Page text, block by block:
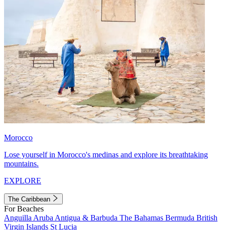
Morocco
Lose yourself in Morocco's medinas and explore its breathtaking
mountains.
EXPLORE
The Caribbean
For Beaches
Anguilla Aruba Antigua & Barbuda The Bahamas Bermuda British
Virgin Islands St Lucia